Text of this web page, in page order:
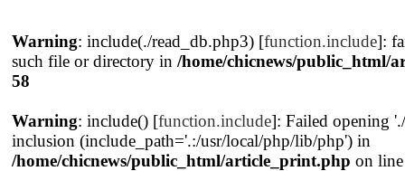
Warning: include(./read_db.php3) [function.include]:
such file or directory in /home/chicnews/public_html/
58
Warning: include() [function.include]: Failed opening
inclusion (include_path='.:/usr/local/php/lib/php') in
/home/chicnews/public_html/article_print.php on